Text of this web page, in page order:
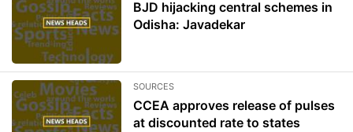
BJD hijacking central schemes in
Odisha: Javadekar
SOURCES
CCEA approves release of pulses
at discounted rate to states